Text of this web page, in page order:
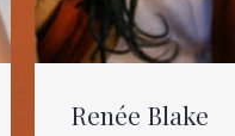
Renée Blake